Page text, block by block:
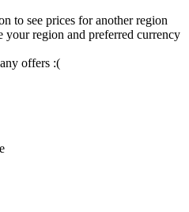
to see prices for another region
region and preferred currency
offers :(